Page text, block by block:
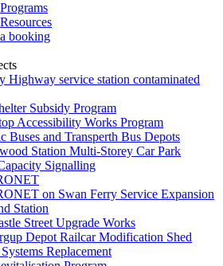
Programs
Resources
booking
Highway service station contaminated
Subsidy Program
Accessibility Works Program
Buses and Transperth Bus Depots
Station Multi-Storey Car Park
Signalling
on Swan Ferry Service Expansion
Station
Street Upgrade Works
Depot Railcar Modification Shed
Replacement